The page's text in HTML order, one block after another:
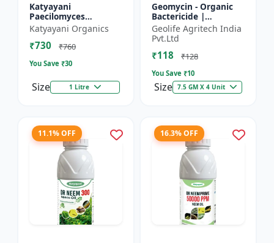
Katyayani
Paecilomyces
Lilacinus Bio
nematicide
Katyayani Organics
₹730 ₹760
You Save ₹30
Size 1 Litre
Geomycin - Organic
Bactericide |
Improves the immune
system of the plant |
Protects plants from
bact...
Geolife Agritech India
Pvt.Ltd
₹118 ₹128
You Save ₹10
Size 7.5 GM X 4 Unit
11.1% OFF 16.3% OFF